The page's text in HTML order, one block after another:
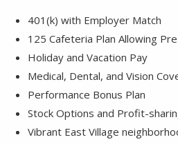
401(k) with Employer Match
125 Cafeteria Plan Allowing
Holiday and Vacation Pay
Medical, Dental, and Vision
Performance Bonus Plan
Stock Options and Profit-
Vibrant East Village